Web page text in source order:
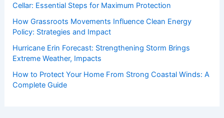
Cellar: Essential Steps for Maximum Protection
How Grassroots Movements Influence Clean Energy
Policy: Strategies and Impact
Hurricane Erin Forecast: Strengthening Storm Brings
Extreme Weather, Impacts
How to Protect Your Home From Strong Coastal Winds: A
Complete Guide